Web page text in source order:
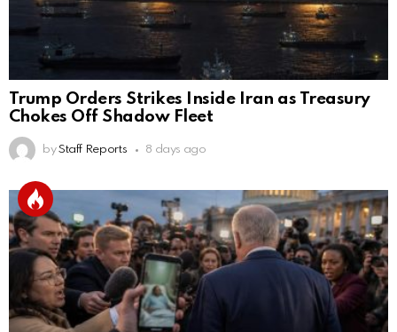
Trump Orders Strikes Inside Iran as Treasury
Chokes Off Shadow Fleet
by Staff Reports 8 days ago